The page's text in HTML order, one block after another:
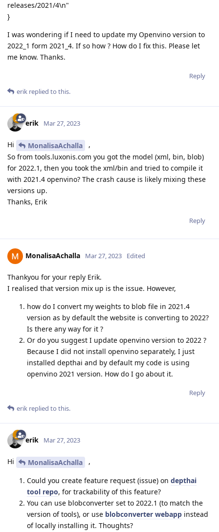
releases/2021/4\n"
}
I was wondering if I need to update my Openvino version to
2022_1 form 2021_4. If so how ? How do I fix this. Please let
me know. Thanks.
Reply
erik replied to this.
erik Mar 27, 2023
Hi MonalisaAchalla
,
So from tools.luxonis.com you got the model (xml, bin, blob)
for 2022.1, then you took the xml/bin and tried to compile it
with 2021.4 openvino? The crash cause is likely mixing these
versions up.
Thanks, Erik
Reply
MonalisaAchalla Mar 27, 2023 Edited
Thankyou for your reply Erik.
I realised that version mix up is the issue. However,
how do I convert my weights to blob file in 2021.4
version as by default the website is converting to 2022?
Is there any way for it ?
Or do you suggest I update openvino version to 2022 ?
Because I did not install openvino separately, I just
installed depthai and by default my code is using
openvino 2021 version. How do I go about it.
Reply
erik replied to this.
erik Mar 27, 2023
Hi MonalisaAchalla ,
Could you create feature request (issue) on depthai
tool repo, for trackability of this feature?
You can use blobconverter set to 2022.1 (to match the
version of tools), or use blobconverter webapp instead
of locally installing it. Thoughts?